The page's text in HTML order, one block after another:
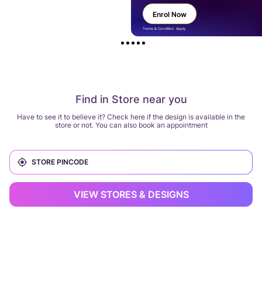
Find in Store near you
Have to see it to believe it? Check here if the design is available in the
store or not. You can also book an appointment
VIEW STORES & DESIGNS
Enrol Now
Terms & Condition Apply